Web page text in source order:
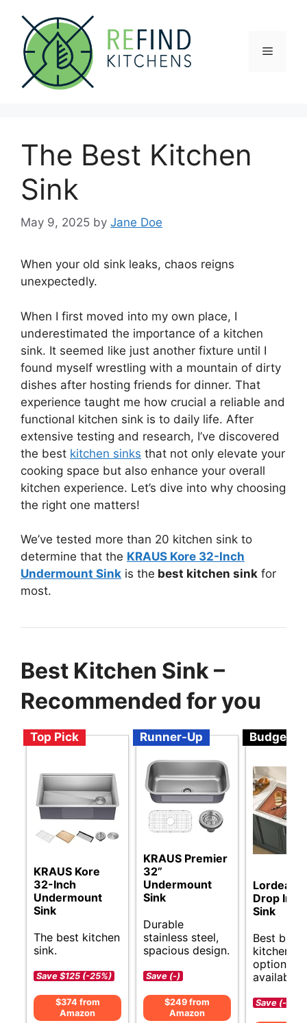
content
Menu
The Best Kitchen
Sink
May 9, 2025 by Jane Doe
When your old sink leaks, chaos reigns
unexpectedly.
When I first moved into my own place, I
underestimated the importance of a kitchen
sink. It seemed like just another fixture until I
found myself wrestling with a mountain of dirty
dishes after hosting friends for dinner. That
experience taught me how crucial a reliable and
functional kitchen sink is to daily life. After
extensive testing and research, I’ve discovered
the best kitchen sinks that not only elevate your
cooking space but also enhance your overall
kitchen experience. Let’s dive into why choosing
the right one matters!
We’ve tested more than 20 kitchen sink to
determine that the KRAUS Kore 32-Inch
Undermount Sink is the best kitchen sink for
most.
Best Kitchen Sink –
Recommended for you
Top Pick
KRAUS Kore
32-Inch
Undermount
Sink
The best kitchen
sink.
Save $125 (-25%)
$374 from
Amazon
Runner-Up
KRAUS Premier
32”
Undermount
Sink
Durable
stainless steel,
spacious design.
Save (-)
$249 from
Amazon
Budget
Lordear
Drop In
Sink
Best
kitchen
options
available.
Save (-)